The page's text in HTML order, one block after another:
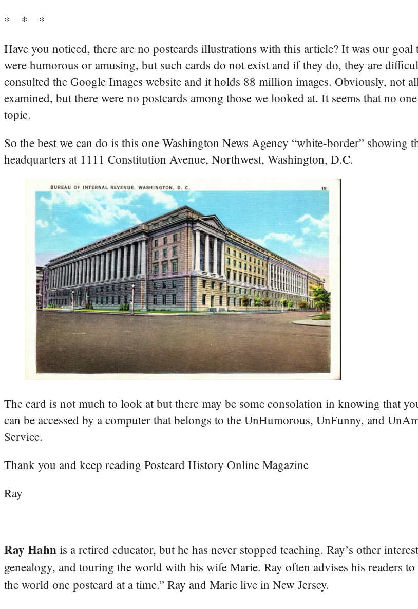
* * *
Have you noticed, there are no postcards illustrations with this article? It was our goal
were humorous or amusing, but such cards do not exist and if they do, they are
consulted the Google Images website and it holds 88 million images. Obviously, not
examined, but there were no postcards among those we looked at. It seems that no
topic.
So the best we can do is this one Washington News Agency “white-border” showing
headquarters at 1111 Constitution Avenue, Northwest, Washington, D.C.
The card is not much to look at but there may be some consolation in knowing that
can be accessed by a computer that belongs to the UnHumorous, UnFunny, and
Service.
Thank you and keep reading Postcard History Online Magazine
Ray
Ray Hahn is a retired educator, but he has never stopped teaching. Ray’s other
genealogy, and touring the world with his wife Marie. Ray often advises his readers to
the world one postcard at a time.” Ray and Marie live in New Jersey.